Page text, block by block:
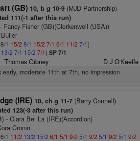
(GB) 10, b g 10-9(MJD Partnership)
111(-1 after this run)
Fisher (GB)(Clerkenwell (USA))
1 15/2 8/1 15/2 7/1 6/1 11/2 7/1)
13/2 7/1 15/2 7/1) SP 7/1
Thomas Gibney D J O'Keeffe
early, moderate 11th at 7th, no impression
(IRE) 10, ch g 11-7(Barry Connell)
123(-3 after this run)
- Clara Bel La (IRE)(Accordion)
Cronin
1 11/2 13/2 15/2 6/1 5/1 9/2 5/1 9/2 5/1 9/2 5/1 9/2